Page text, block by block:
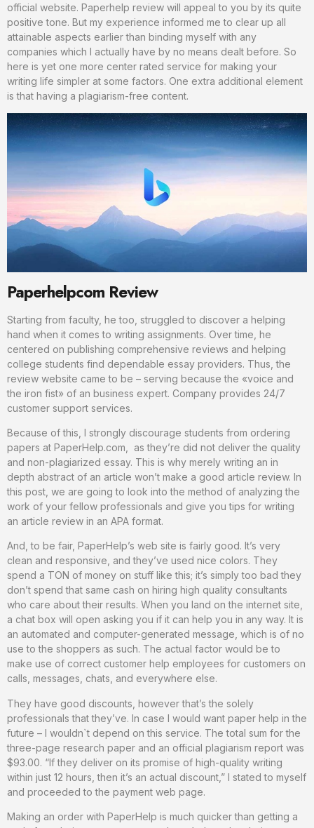
official website. Paperhelp review will appeal to you by its quite
positive tone. But my experience informed me to clear up all
attainable aspects earlier than binding myself with any
companies which I actually have by no means dealt before. So
here is yet one more center rated service for making your
writing life simpler at some factors. One extra additional element
is that having a plagiarism-free content.
Paperhelpcom Review
Starting from faculty, he too, struggled to discover a helping
hand when it comes to writing assignments. Over time, he
centered on publishing comprehensive reviews and helping
college students find dependable essay providers. Thus, the
review website came to be – serving because the «voice and
the iron fist» of an business expert. Company provides 24/7
customer support services.
Because of this, I strongly discourage students from ordering
papers at PaperHelp.com, as they’re did not deliver the quality
and non-plagiarized essay. This is why merely writing an in
depth abstract of an article won’t make a good article review. In
this post, we are going to look into the method of analyzing the
work of your fellow professionals and give you tips for writing
an article review in an APA format.
And, to be fair, PaperHelp’s web site is fairly good. It’s very
clean and responsive, and they’ve used nice colors. They
spend a TON of money on stuff like this; it’s simply too bad they
don’t spend that same cash on hiring high quality consultants
who care about their results. When you land on the internet site,
a chat box will open asking you if it can help you in any way. It is
an automated and computer-generated message, which is of no
use to the shoppers as such. The actual factor would be to
make use of correct customer help employees for customers on
calls, messages, chats, and everywhere else.
They have good discounts, however that’s the solely
professionals that they’ve. In case I would want paper help in the
future – I wouldn`t depend on this service. The total sum for the
three-page research paper and an official plagiarism report was
$93.00. “If they deliver on its promise of high-quality writing
within just 12 hours, then it’s an actual discount,” I stated to myself
and proceeded to the payment web page.
Making an order with PaperHelp is much quicker than getting a